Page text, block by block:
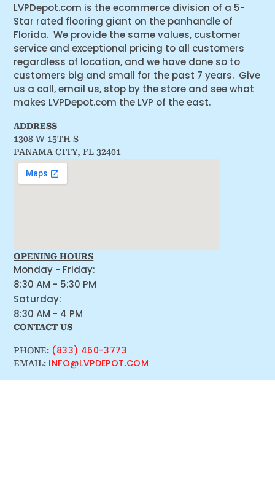
LVPDepot.com is the ecommerce division of a 5-
Star rated flooring giant on the panhandle of
Florida. We provide the same values, customer
service and exceptional pricing to all customers
regardless of location, and we have done so to
customers big and small for the past 7 years. Give
us a call, email us, stop by the store and see what
makes LVPDepot.com the LVP of the east.
ADDRESS
1308 W 15TH S
PANAMA CITY, FL 32401
OPENING HOURS
Monday - Friday:
8:30 AM - 5:30 PM
Saturday:
8:30 AM - 4 PM
CONTACT US
PHONE: (833) 460-3773
EMAIL: INFO@LVPDEPOT.COM